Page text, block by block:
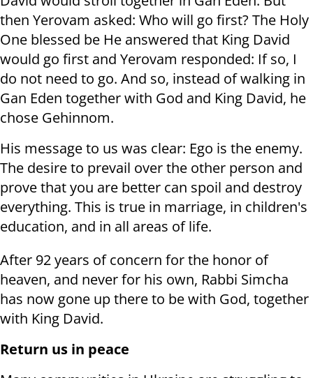
then Yerovam asked: Who will go first? The Holy
One blessed be He answered that King David
would go first and Yerovam responded: If so, I
do not need to go. And so, instead of walking in
Gan Eden together with God and King David, he
chose Gehinnom.
His message to us was clear: Ego is the enemy.
The desire to prevail over the other person and
prove that you are better can spoil and destroy
everything. This is true in marriage, in children's
education, and in all areas of life.
After 92 years of concern for the honor of
heaven, and never for his own, Rabbi Simcha
has now gone up there to be with God, together
with King David.
Return us in peace